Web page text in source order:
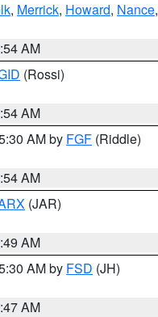
, Merrick, Howard, Nance,
AM
(Rossi)
AM
AM by FGF (Riddle)
AM
(JAR)
AM
AM by FSD (JH)
AM